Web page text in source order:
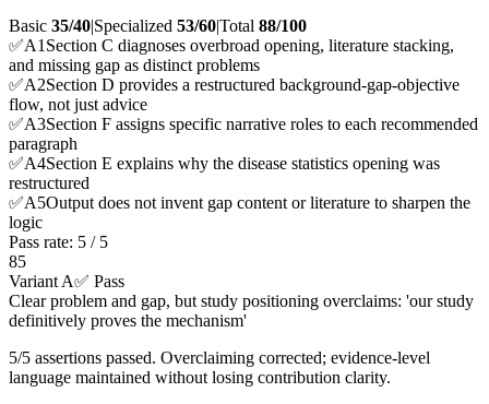
Basic 35/40|Specialized 53/60|Total 88/100
✅A1 Section C diagnoses overbroad opening, literature stacking,
and missing gap as distinct problems
✅A2Section D provides a restructured background-gap-objective
flow, not just advice
✅A3Section F assigns specific narrative roles to each recommended
paragraph
✅A4Section E explains why the disease statistics opening was
restructured
✅A5Output does not invent gap content or literature to sharpen the
logic
Pass rate: 5 / 5
85
Variant A✅ Pass
Clear problem and gap, but study positioning overclaims: 'our study
definitively proves the mechanism'
5/5 assertions passed. Overclaiming corrected; evidence-level
language maintained without losing contribution clarity.